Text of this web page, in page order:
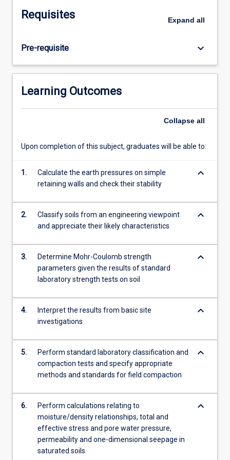
in
and
one-
dimensional
seepage,
design,
Consolidation.
of
Coulomb
direct
shear…
more
the
Requisites Expand all
Pre-requisite keyboard_arrow_down
Learning Outcomes
Collapse all
Upon completion of this subject, graduates will be able to:
1.
Calculate the earth pressures on simple
retaining walls and check their stability
keyboard_arrow_down
2.
Classify soils from an engineering viewpoint
and appreciate their likely characteristics
keyboard_arrow_down
3.
Determine Mohr-Coulomb strength
parameters given the results of standard
laboratory strength tests on soil
keyboard_arrow_down
4.
Interpret the results from basic site
investigations
keyboard_arrow_down
5.
Perform standard laboratory classification and
compaction tests and specify appropriate
methods and standards for field compaction
keyboard_arrow_down
6.
Perform calculations relating to
moisture/density relationships, total and
effective stress and pore water pressure,
permeability and one-dimensional seepage in
saturated soils
keyboard_arrow_down